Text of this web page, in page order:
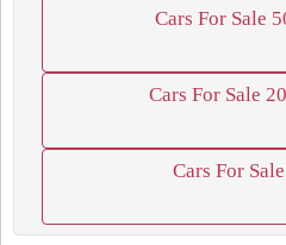
Cars For Sale
Cars For Sale
Cars For